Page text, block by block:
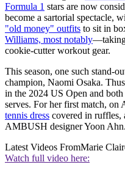
Formula 1 stars are now
become a sartorial spectacle,
"old money" outfits to sit in
Williams, most notably—taking
cookie-cutter workout gear.
This season, one such stand-
champion, Naomi Osaka.
in the 2024 US Open and
serves. For her first match, on
tennis dress covered in ruffles,
AMBUSH designer Yoon Ahn.
Latest Videos FromMarie
Watch full video here: